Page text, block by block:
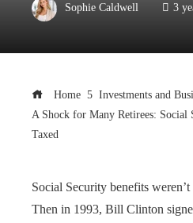
Sophie Caldwell 3
Home
Investments and
A Shock for Many Retirees: Social
Taxed
Social Security benefits
Then in 1993, Bill Clinton